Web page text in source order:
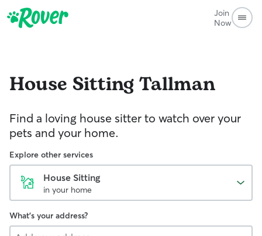
Join
Now
House SittingTallman
Find a loving house sitter to watch over your
pets and your home.
Explore other services
House Sitting
in your home
What's your address?